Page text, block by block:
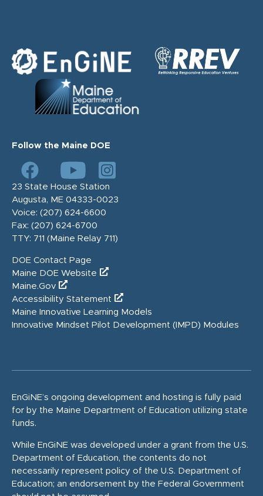
Follow the Maine DOE
23 State House Station
Augusta, ME 04333-0023
Voice: (207) 624-6600
Fax: (207) 624-6700
TTY: 711 (Maine Relay 711)
DOE Contact Page
Maine DOE Website
Maine.Gov
Accessibility Statement
Maine Innovative Learning Models
Innovative Mindset Pilot Development (IMPD) Modules
EnGiNE’s ongoing development and hosting is fully paid
for by the Maine Department of Education utilizing state
funds.
While EnGiNE was developed under a grant from the U.S.
Department of Education, the contents do not
necessarily represent policy of the U.S. Department of
Education; an endorsement by the Federal Government